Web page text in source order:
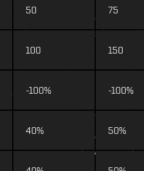
50 75
100 150
-100% -100%
40% 50%